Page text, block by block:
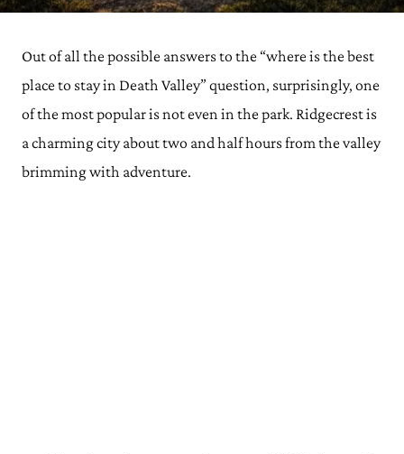
Out of all the possible answers to the “where is the best
place to stay in Death Valley” question, surprisingly, one
of the most popular is not even in the park. Ridgecrest is
a charming city about two and half hours from the valley
brimming with adventure.